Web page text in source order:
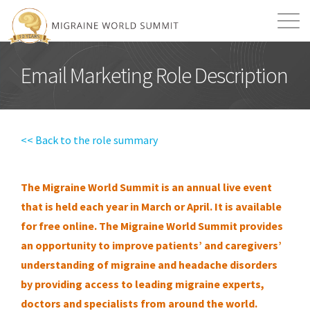
Login 2026 Summit
Email Marketing Role Description
<< Back to the role summary
The Migraine World Summit is an annual live event
that is held each year in March or April. It is available
for free online. The Migraine World Summit provides
an opportunity to improve patients’ and caregivers’
understanding of migraine and headache disorders
by providing access to leading migraine experts,
doctors and specialists from around the world.